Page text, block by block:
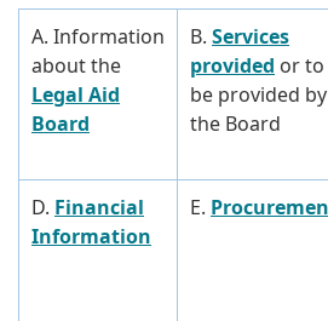
A. Information
about the
Legal Aid
Board
B. Services
provided or to
be provided by
the Board
D. Financial
Information
E.